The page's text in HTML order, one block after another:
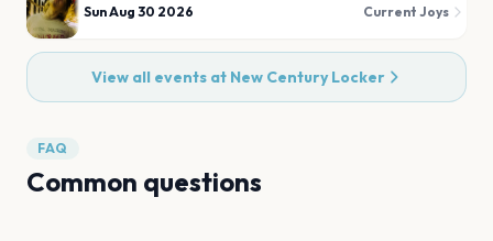
Sun Aug 30 2026 Current Joys
View all events at New Century Locker
FAQ
Common questions